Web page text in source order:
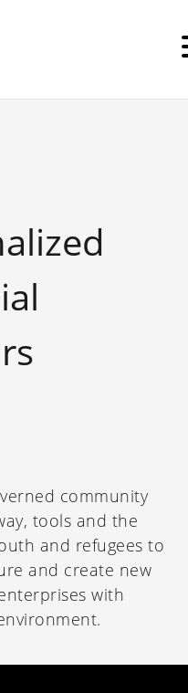
community
tools and the
and refugees to
and create new
with